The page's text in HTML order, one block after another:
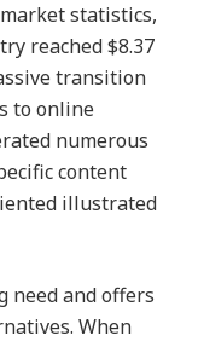
statistics,
reached $8.37
transition
to online
numerous
content
illustrated
need and offers
When